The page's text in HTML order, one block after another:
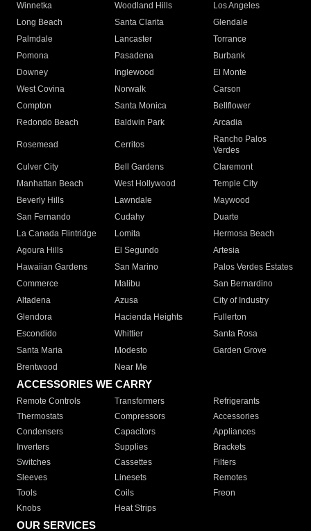
Winnetka
Woodland Hills
Los Angeles
Long Beach
Santa Clarita
Glendale
Palmdale
Lancaster
Torrance
Pomona
Pasadena
Burbank
Downey
Inglewood
El Monte
West Covina
Norwalk
Carson
Compton
Santa Monica
Bellflower
Redondo Beach
Baldwin Park Arcadia
Rosemead Cerritos
Rancho Palos
Verdes
Culver City
Bell Gardens
Claremont
Manhattan Beach
West Hollywood
Temple City
Beverly Hills
Lawndale
Maywood
San Fernando
Cudahy
Duarte
La Canada Flintridge
Lomita
Hermosa Beach
Agoura Hills
El Segundo
Artesia
Hawaiian Gardens
San Marino
Palos Verdes Estates
Commerce
Malibu
San Bernardino
Altadena
Azusa
City of Industry
Glendora
Hacienda Heights
Fullerton
Escondido
Whittier
Santa Rosa
Santa Maria
Modesto
Garden Grove
Brentwood
Near Me
ACCESSORIES WE CARRY
Remote Controls Transformers
Refrigerants
Thermostats
Compressors
Accessories
Condensers
Capacitors
Appliances
Inverters
Supplies
Brackets
Switches
Cassettes
Filters
Sleeves
Linesets
Remotes
Tools
Coils
Freon
Knobs
Heat Strips
OUR SERVICES